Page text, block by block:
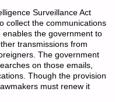
Surveillance Act
collect the communications
the government to
transmissions from
The government
on those emails,
Though the provision
must renew it